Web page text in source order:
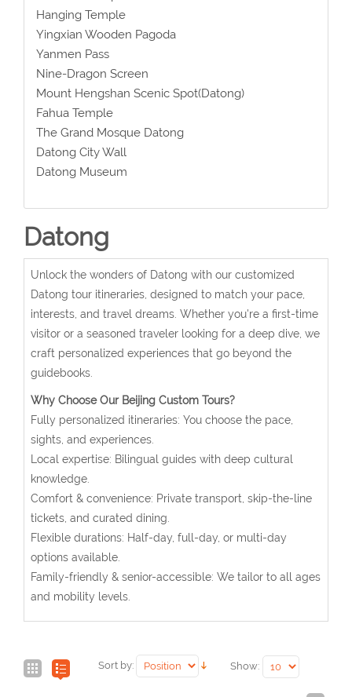
Hanging Temple
Yingxian Wooden Pagoda
Yanmen Pass
Nine-Dragon Screen
Mount Hengshan Scenic Spot(Datong)
Fahua Temple
The Grand Mosque Datong
Datong City Wall
Datong Museum
Datong
Unlock the wonders of Datong with our customized
Datong tour itineraries, designed to match your pace,
interests, and travel dreams. Whether you're a first-time
visitor or a seasoned traveler looking for a deep dive, we
craft personalized experiences that go beyond the
guidebooks.
Why Choose Our Beijing Custom Tours?
Fully personalized itineraries: You choose the pace,
sights, and experiences.
Local expertise: Bilingual guides with deep cultural
knowledge.
Comfort & convenience: Private transport, skip-the-line
tickets, and curated dining.
Flexible durations: Half-day, full-day, or multi-day
options available.
Family-friendly & senior-accessible: We tailor to all ages
and mobility levels.
Sort by: Show: